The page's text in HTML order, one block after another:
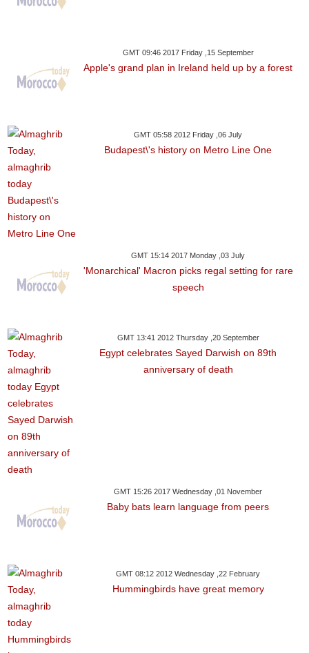
GMT 09:46 2017 Friday ,15 September
Apple's grand plan in Ireland held up by a forest
GMT 05:58 2012 Friday ,06 July
Budapest\'s history on Metro Line One
GMT 15:14 2017 Monday ,03 July
'Monarchical' Macron picks regal setting for rare
speech
GMT 13:41 2012 Thursday ,20 September
Egypt celebrates Sayed Darwish on 89th
anniversary of death
GMT 15:26 2017 Wednesday ,01 November
Baby bats learn language from peers
GMT 08:12 2012 Wednesday ,22 February
Hummingbirds have great memory